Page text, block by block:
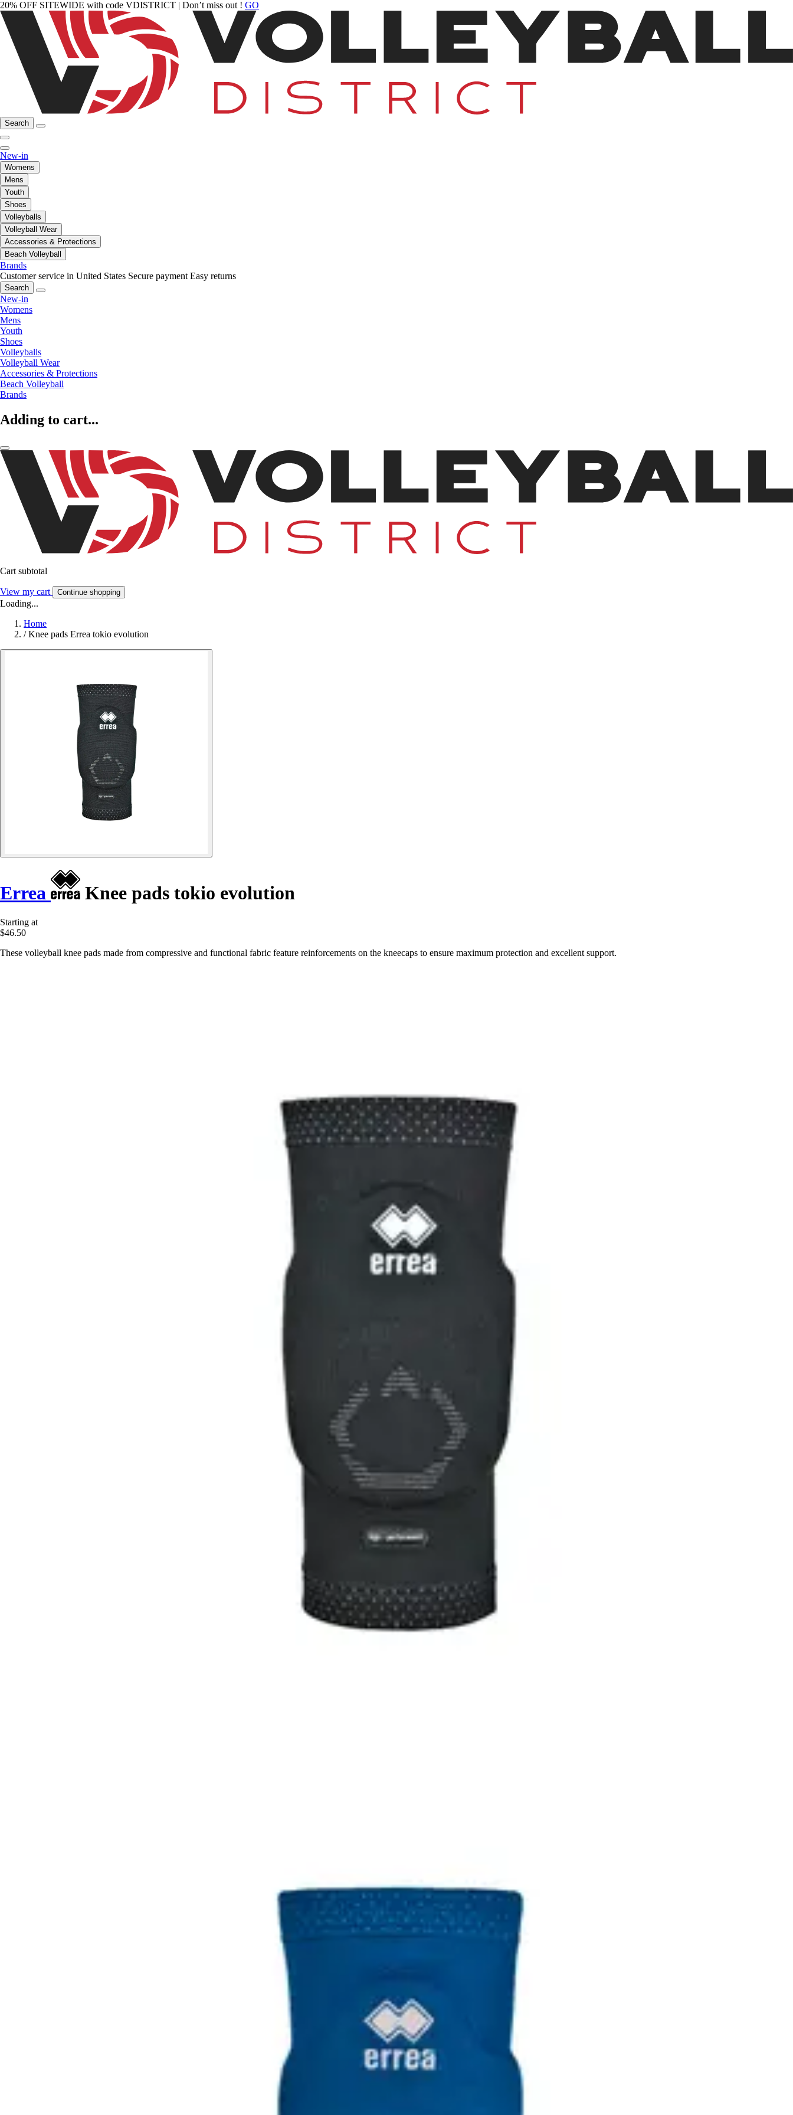
20% OFF SITEWIDE with code VDISTRICT | Don’t miss out ! GO
Search
New-in
Womens
Mens
Youth
Shoes
Volleyballs
Volleyball Wear
Accessories & Protections
Beach Volleyball
Brands
Customer service in United States Secure payment Easy returns
Search
New-in
Womens
Mens
Youth
Shoes
Volleyballs
Volleyball Wear
Accessories & Protections
Beach Volleyball
Brands
Adding to cart...
Cart subtotal
View my cart Continue shopping
Loading...
Home
/ Knee pads Errea tokio evolution
Errea Knee pads tokio evolution
Starting at
$46.50
These volleyball knee pads made from compressive and functional fabric feature reinforcements on the kneecaps to ensure maximum protection and excellent support.